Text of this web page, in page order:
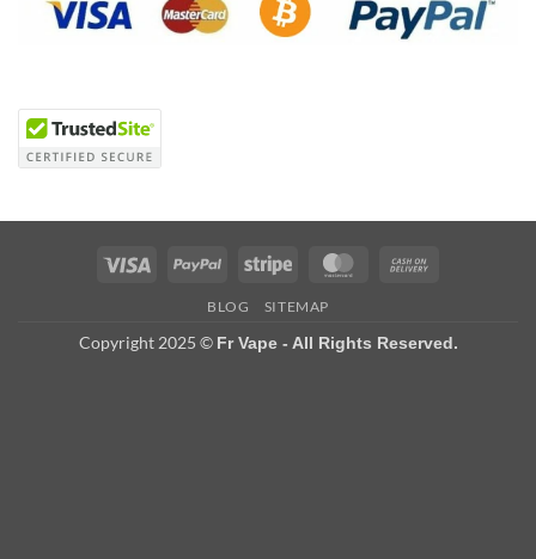
Visa PayPal Stripe MasterCard
BLOG SITEMAP
Copyright 2025 © Fr Vape - All Rights Reserved.